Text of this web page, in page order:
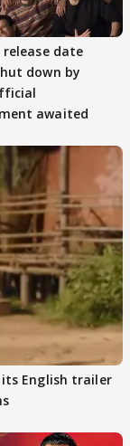
release date
down by
awaited
English trailer